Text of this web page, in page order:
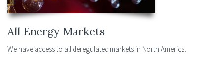
All Energy Markets
We have access to all deregulated markets in North America.